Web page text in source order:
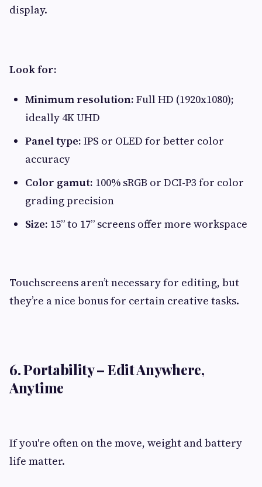
display.
Look for:
Minimum resolution: Full HD (1920x1080);
ideally 4K UHD
Panel type: IPS or OLED for better color
accuracy
Color gamut: 100% sRGB or DCI-P3 for color
grading precision
Size: 15” to 17” screens offer more workspace
Touchscreens aren’t necessary for editing, but
they’re a nice bonus for certain creative tasks.
6. Portability – Edit Anywhere,
Anytime
If you're often on the move, weight and battery
life matter.